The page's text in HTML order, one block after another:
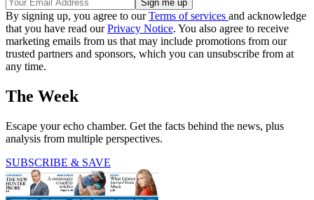
By signing up, you agree to ourTerms of services and acknowledge
that you have read ourPrivacy Notice. You also agree to receive
marketing emails from us that may include promotions from our
trusted partners and sponsors, which you can unsubscribe from at
any time.
The Week
Escape your echo chamber. Get the facts behind the news, plus
analysis from multiple perspectives.
SUBSCRIBE & SAVE